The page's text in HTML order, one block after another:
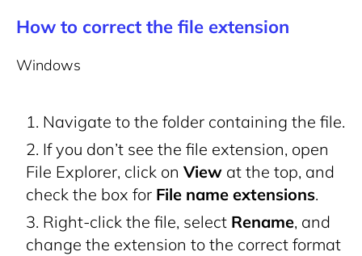
How to correct the file extension
Windows
Navigate to the folder containing the file.
If you don’t see the file extension, open
File Explorer, click on View at the top, and
check the box for File name extensions.
Right-click the file, select Rename, and
change the extension to the correct format